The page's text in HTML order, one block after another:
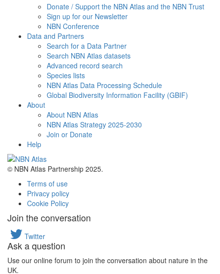
Donate / Support the NBN Atlas and the NBN Trust
Sign up for our Newsletter
NBN Conference
Data and Partners
Search for a Data Partner
Search NBN Atlas datasets
Advanced record search
Species lists
NBN Atlas Data Processing Schedule
Global Biodiversity Information Facility (GBIF)
About
About NBN Atlas
NBN Atlas Strategy 2025-2030
Join or Donate
Help
© NBN Atlas Partnership 2025.
Terms of use
Privacy policy
Cookie Policy
Join the conversation
Twitter
Ask a question
Use our online forum to join the conversation about nature in the
UK.